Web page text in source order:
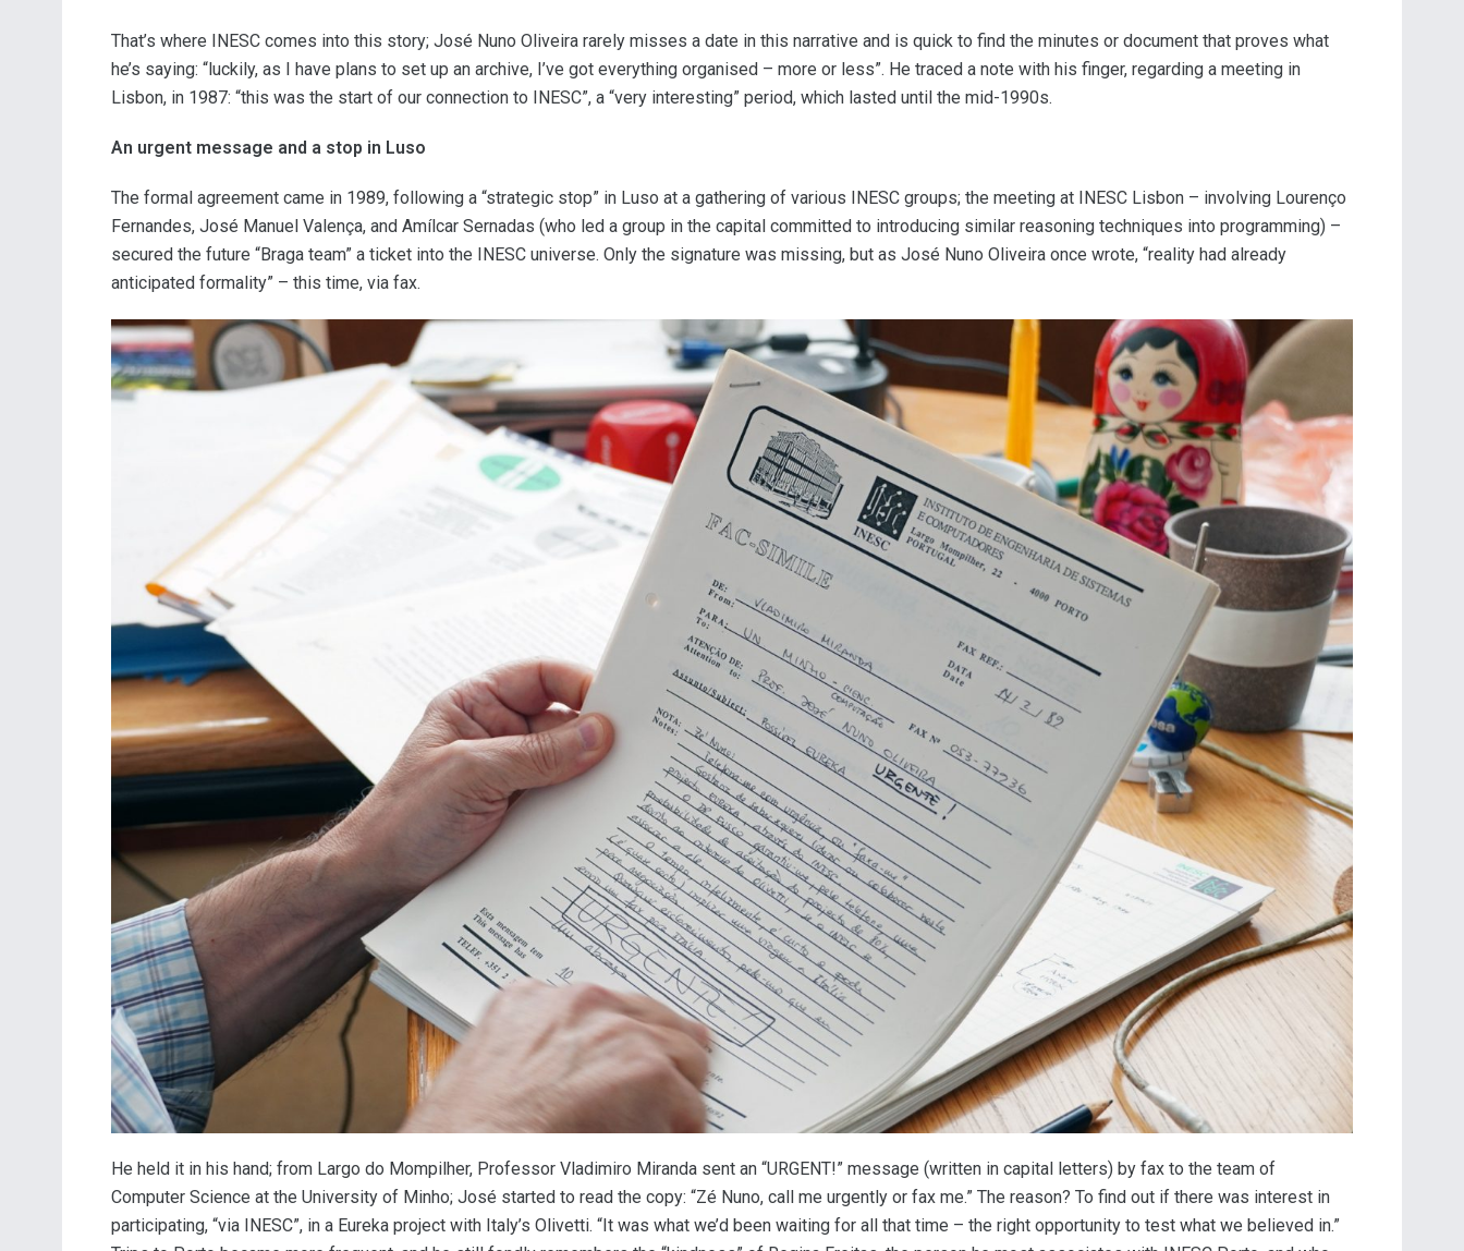
That’s where INESC comes into this story; José Nuno Oliveira rarely misses a date in this narrative and is quick to find the minutes or document that proves what
he’s saying: “luckily, as I have plans to set up an archive, I’ve got everything organised – more or less”. He traced a note with his finger, regarding a meeting in
Lisbon, in 1987: “this was the start of our connection to INESC”, a “very interesting” period, which lasted until the mid-1990s.
An urgent message and a stop in Luso
The formal agreement came in 1989, following a “strategic stop” in Luso at a gathering of various INESC groups; the meeting at INESC Lisbon – involving Lourenço
Fernandes, José Manuel Valença, and Amílcar Sernadas (who led a group in the capital committed to introducing similar reasoning techniques into programming) –
secured the future “Braga team” a ticket into the INESC universe. Only the signature was missing, but as José Nuno Oliveira once wrote, “reality had already
anticipated formality” – this time, via fax.
He held it in his hand; from Largo do Mompilher, Professor Vladimiro Miranda sent an “URGENT!” message (written in capital letters) by fax to the team of
Computer Science at the University of Minho; José started to read the copy: “Zé Nuno, call me urgently or fax me.” The reason? To find out if there was interest in
participating, “via INESC”, in a Eureka project with Italy’s Olivetti. “It was what we’d been waiting for all that time – the right opportunity to test what we believed in.”